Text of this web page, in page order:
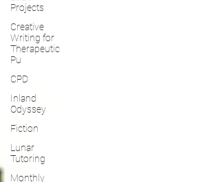
Projects
Creative
Writing for
Therapeutic
Pu
CPD
Inland
Odyssey
Fiction
Lunar
Tutoring
Monthly